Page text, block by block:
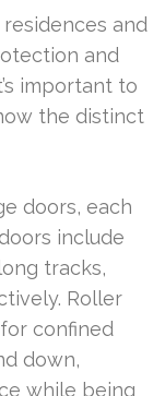
and
and
important to
the distinct
doors, each
include
tracks,
Roller
confined
down,
while being